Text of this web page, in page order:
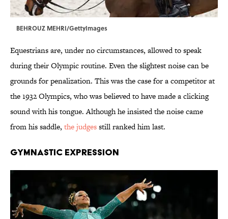
BEHROUZ MEHRI/GettyImages
Equestrians are, under no circumstances, allowed to speak
during their Olympic routine. Even the slightest noise can be
grounds for penalization. This was the case for a competitor at
the 1932 Olympics, who was believed to have made a clicking
sound with his tongue. Although he insisted the noise came
from his saddle, the judgesstill ranked him last.
GYMNASTIC EXPRESSION